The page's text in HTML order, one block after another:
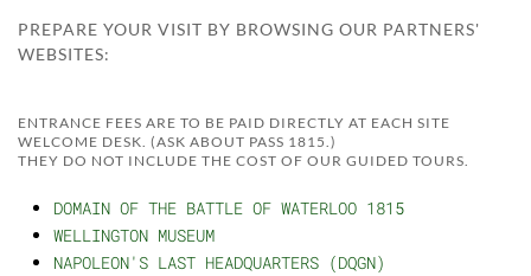
PREPARE YOUR VISIT BY BROWSING OUR PARTNERS'
WEBSITES:
ENTRANCE FEES ARE TO BE PAID DIRECTLY AT EACH SITE
WELCOME DESK. (ASK ABOUT PASS 1815.)
THEY DO NOT INCLUDE THE COST OF OUR GUIDED TOURS.
DOMAIN OF THE BATTLE OF WATERLOO 1815
WELLINGTON MUSEUM
NAPOLEON'S LAST HEADQUARTERS (DQGN)